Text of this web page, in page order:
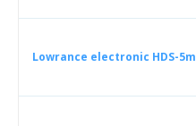
Lowrance electronic HDS-5m